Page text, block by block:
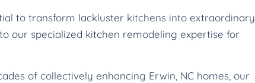
to transform lackluster kitchens into extraordinary
our specialized kitchen remodeling expertise for
of collectively enhancing Erwin, NC homes, our